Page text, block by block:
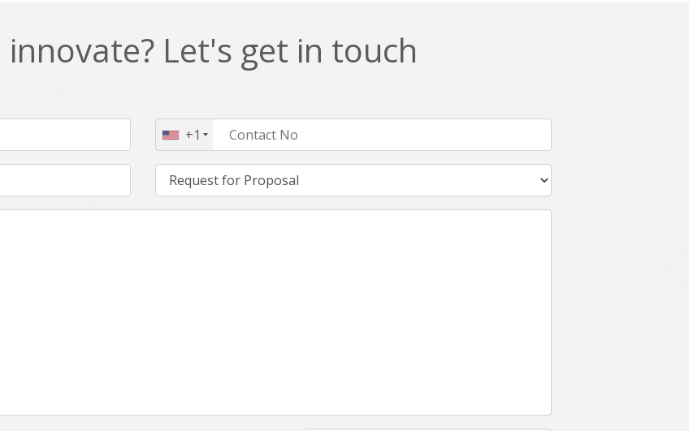
innovate? Let's get in touch
+1